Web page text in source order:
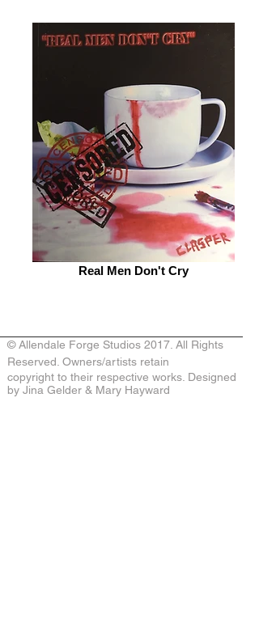
Real Men Don't Cry
© Allendale Forge Studios 2017. All Rights
Reserved. Owners/artists retain
copyright to their respective works. Designed
by Jina Gelder & Mary Hayward